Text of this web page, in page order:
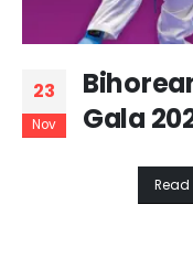
23
Nov
Gala
Read